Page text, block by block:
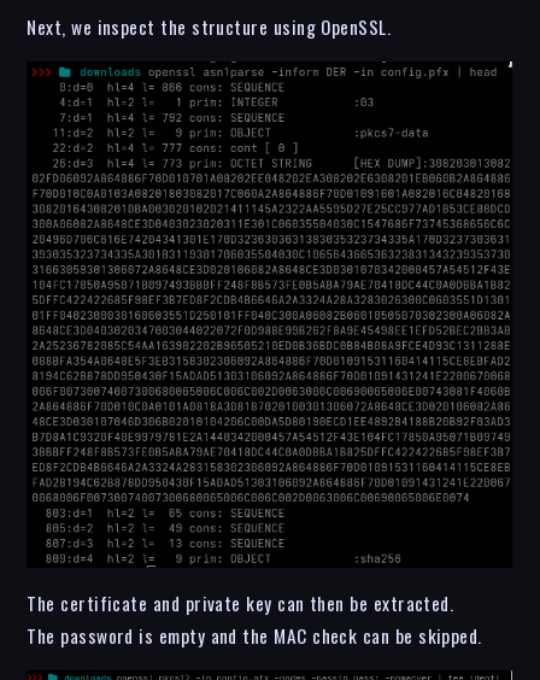
Next, we inspect the structure using OpenSSL.
The certificate and private key can then be extracted.
The password is empty and the MAC check can be skipped.